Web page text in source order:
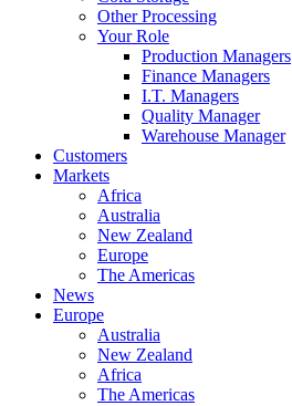
Other Processing
Your Role
Production Managers
Finance Managers
I.T. Managers
Quality Manager
Warehouse Manager
Customers
Markets
Africa
Australia
New Zealand
Europe
The Americas
News
Europe
Australia
New Zealand
Africa
The Americas